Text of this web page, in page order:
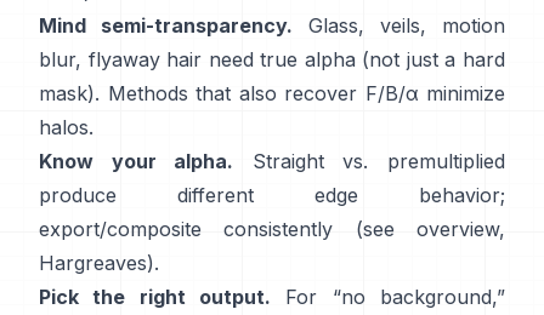
Mind semi-transparency. Glass, veils, motion
blur, flyaway hair need true alpha (not just a hard
mask). Methods that also recover F/B/α minimize
halos.
Know your alpha.
Straight vs. premultiplied
produce different edge behavior;
export/composite consistently (see
overview,
Hargreaves).
Pick the right output. For “no background,”